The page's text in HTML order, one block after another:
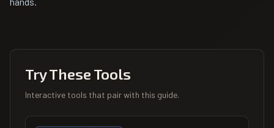
Try These Tools
Interactive tools that pair with this guide.